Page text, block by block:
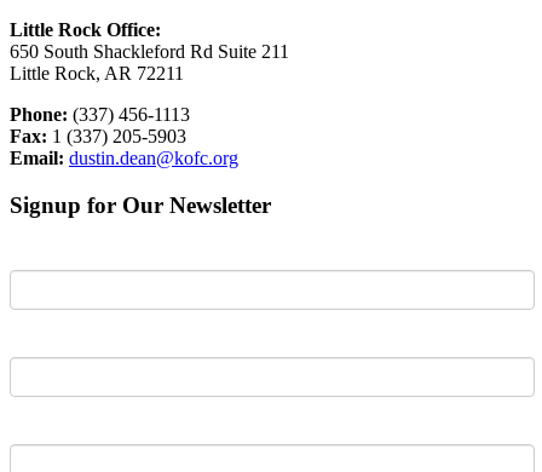
Little Rock Office:
650 South Shackleford Rd Suite 211
Little Rock, AR 72211
Phone: (337) 456-1113
Fax: 1 (337) 205-5903
Email: dustin.dean@kofc.org
Signup for Our Newsletter